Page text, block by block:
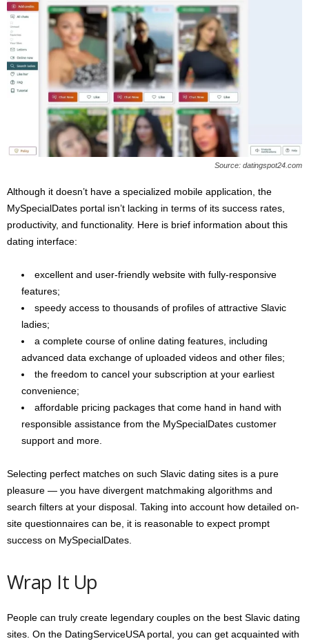
Source: datingspot24.com
Although it doesn’t have a specialized mobile application, the
MySpecialDates portal isn’t lacking in terms of its success rates,
productivity, and functionality. Here is brief information about this
dating interface:
excellent and user-friendly website with fully-responsive
features;
speedy access to thousands of profiles of attractive Slavic
ladies;
a complete course of online dating features, including
advanced data exchange of uploaded videos and other files;
the freedom to cancel your subscription at your earliest
convenience;
affordable pricing packages that come hand in hand with
responsible assistance from the MySpecialDates customer
support and more.
Selecting perfect matches on such Slavic dating sites is a pure
pleasure — you have divergent matchmaking algorithms and
search filters at your disposal. Taking into account how detailed on-
site questionnaires can be, it is reasonable to expect prompt
success on MySpecialDates.
Wrap It Up
People can truly create legendary couples on the best Slavic dating
sites. On the DatingServiceUSA portal, you can get acquainted with